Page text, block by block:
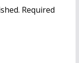
Required